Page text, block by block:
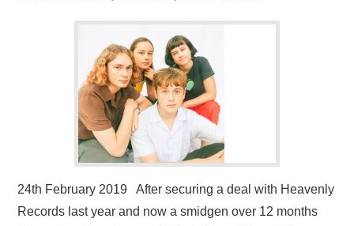
24th February 2019 After securing a deal with Heavenly
Records last year and now a smidgen over 12 months